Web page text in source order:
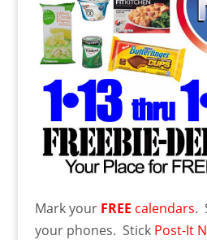
Mark your FREE calendars.
your phones. Stick Post-It